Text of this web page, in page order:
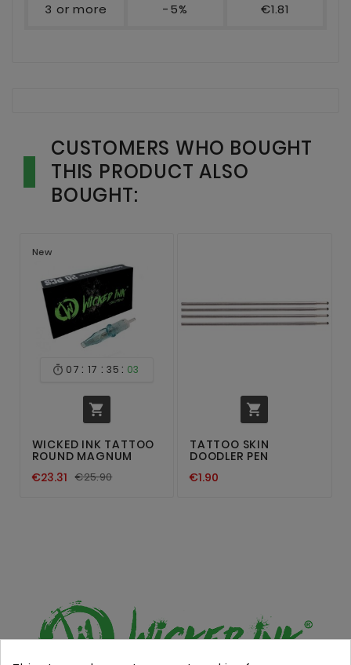
3 or more -5% €1.81
CUSTOMERS WHO BOUGHT
THIS PRODUCT ALSO
BOUGHT:
New
 07 : 17 : 35 : 03

WICKED INK TATTOO
ROUND MAGNUM
€23.31 €25.90

TATTOO SKIN
DOODLER PEN
€1.90